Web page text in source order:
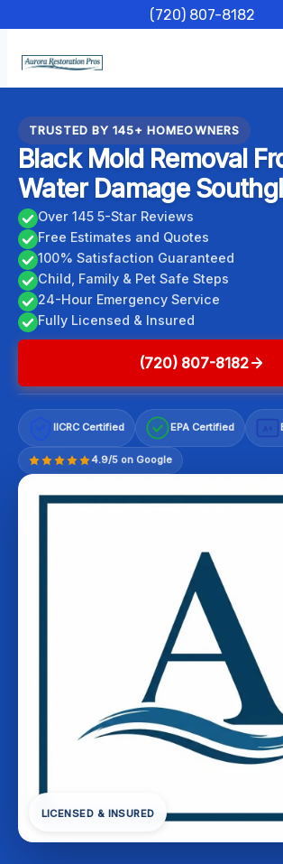
content
(720) 807-8182
TRUSTED BY 145+ HOMEOWNERS
Black Mold Removal
Water Damage
Over 145 5-Star Reviews
Free Estimates and Quotes
100% Satisfaction Guaranteed
Child, Family & Pet Safe Steps
24-Hour Emergency Service
Fully Licensed & Insured
(720) 807-8182
IICRC Certified EPA Certified
4.9/5 on Google
LICENSED & INSURED